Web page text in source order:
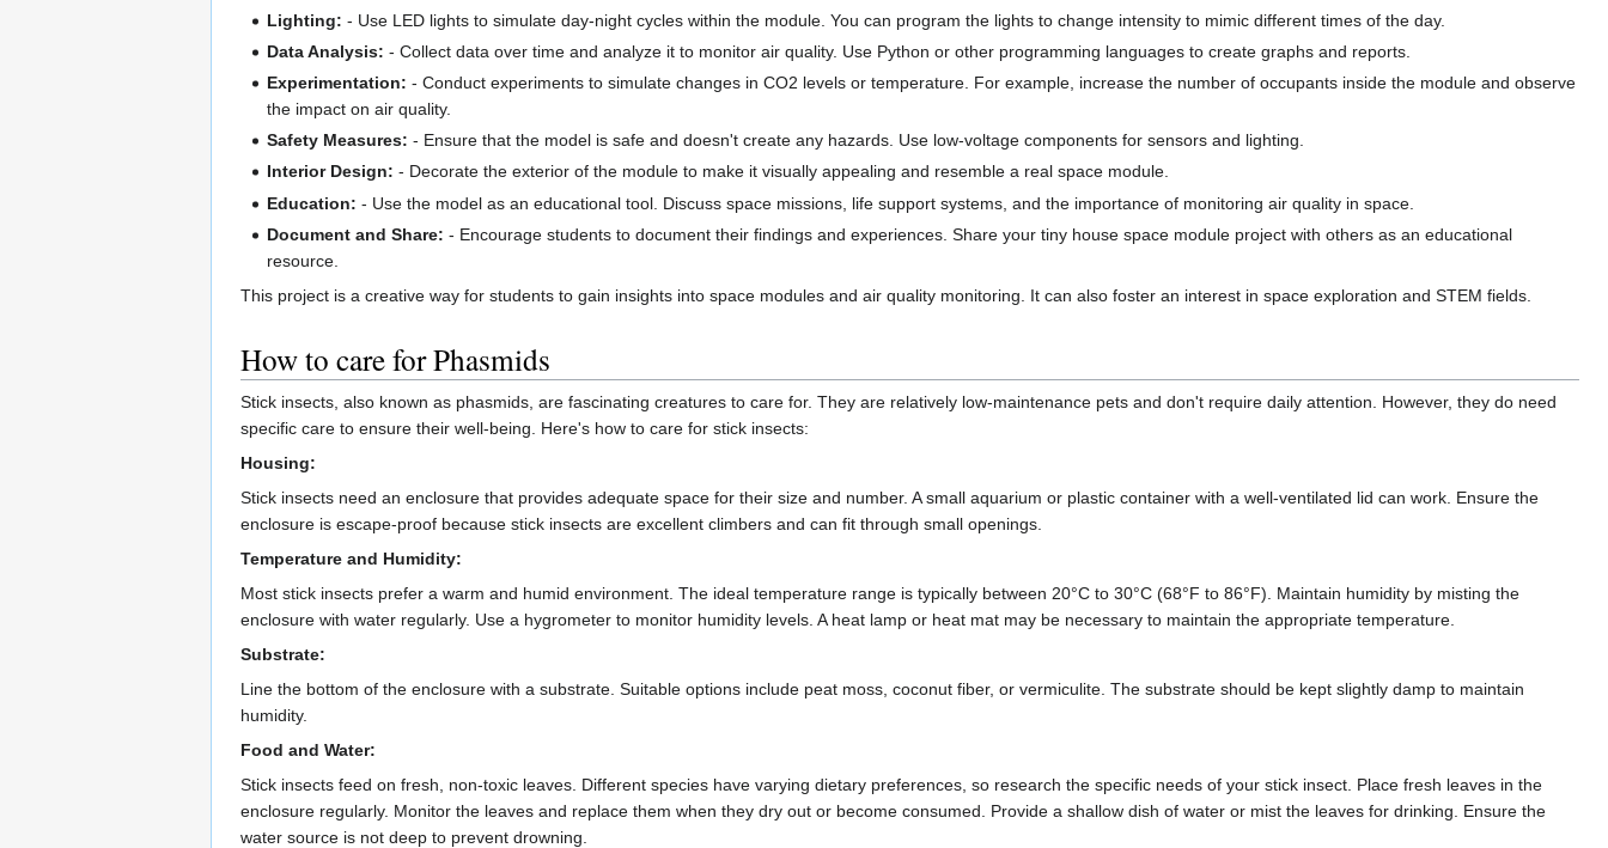
Lighting: - Use LED lights to simulate day-night cycles within the module. You can program the lights to change intensity to mimic different times of the day.
Data Analysis: - Collect data over time and analyze it to monitor air quality. Use Python or other programming languages to create graphs and reports.
Experimentation: - Conduct experiments to simulate changes in CO2 levels or temperature. For example, increase the number of occupants inside the module and observe
the impact on air quality.
Safety Measures: - Ensure that the model is safe and doesn't create any hazards. Use low-voltage components for sensors and lighting.
Interior Design: - Decorate the exterior of the module to make it visually appealing and resemble a real space module.
Education: - Use the model as an educational tool. Discuss space missions, life support systems, and the importance of monitoring air quality in space.
Document and Share: - Encourage students to document their findings and experiences. Share your tiny house space module project with others as an educational
resource.
This project is a creative way for students to gain insights into space modules and air quality monitoring. It can also foster an interest in space exploration and STEM fields.
How to care for Phasmids
Stick insects, also known as phasmids, are fascinating creatures to care for. They are relatively low-maintenance pets and don't require daily attention. However, they do need
specific care to ensure their well-being. Here's how to care for stick insects:
Housing:
Stick insects need an enclosure that provides adequate space for their size and number. A small aquarium or plastic container with a well-ventilated lid can work. Ensure the
enclosure is escape-proof because stick insects are excellent climbers and can fit through small openings.
Temperature and Humidity:
Most stick insects prefer a warm and humid environment. The ideal temperature range is typically between 20°C to 30°C (68°F to 86°F). Maintain humidity by misting the
enclosure with water regularly. Use a hygrometer to monitor humidity levels. A heat lamp or heat mat may be necessary to maintain the appropriate temperature.
Substrate:
Line the bottom of the enclosure with a substrate. Suitable options include peat moss, coconut fiber, or vermiculite. The substrate should be kept slightly damp to maintain
humidity.
Food and Water:
Stick insects feed on fresh, non-toxic leaves. Different species have varying dietary preferences, so research the specific needs of your stick insect. Place fresh leaves in the
enclosure regularly. Monitor the leaves and replace them when they dry out or become consumed. Provide a shallow dish of water or mist the leaves for drinking. Ensure the
water source is not deep to prevent drowning.